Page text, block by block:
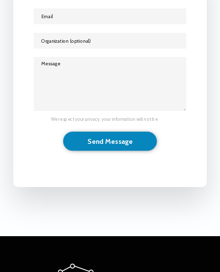
We respect your privacy, your information will not be
Send Message